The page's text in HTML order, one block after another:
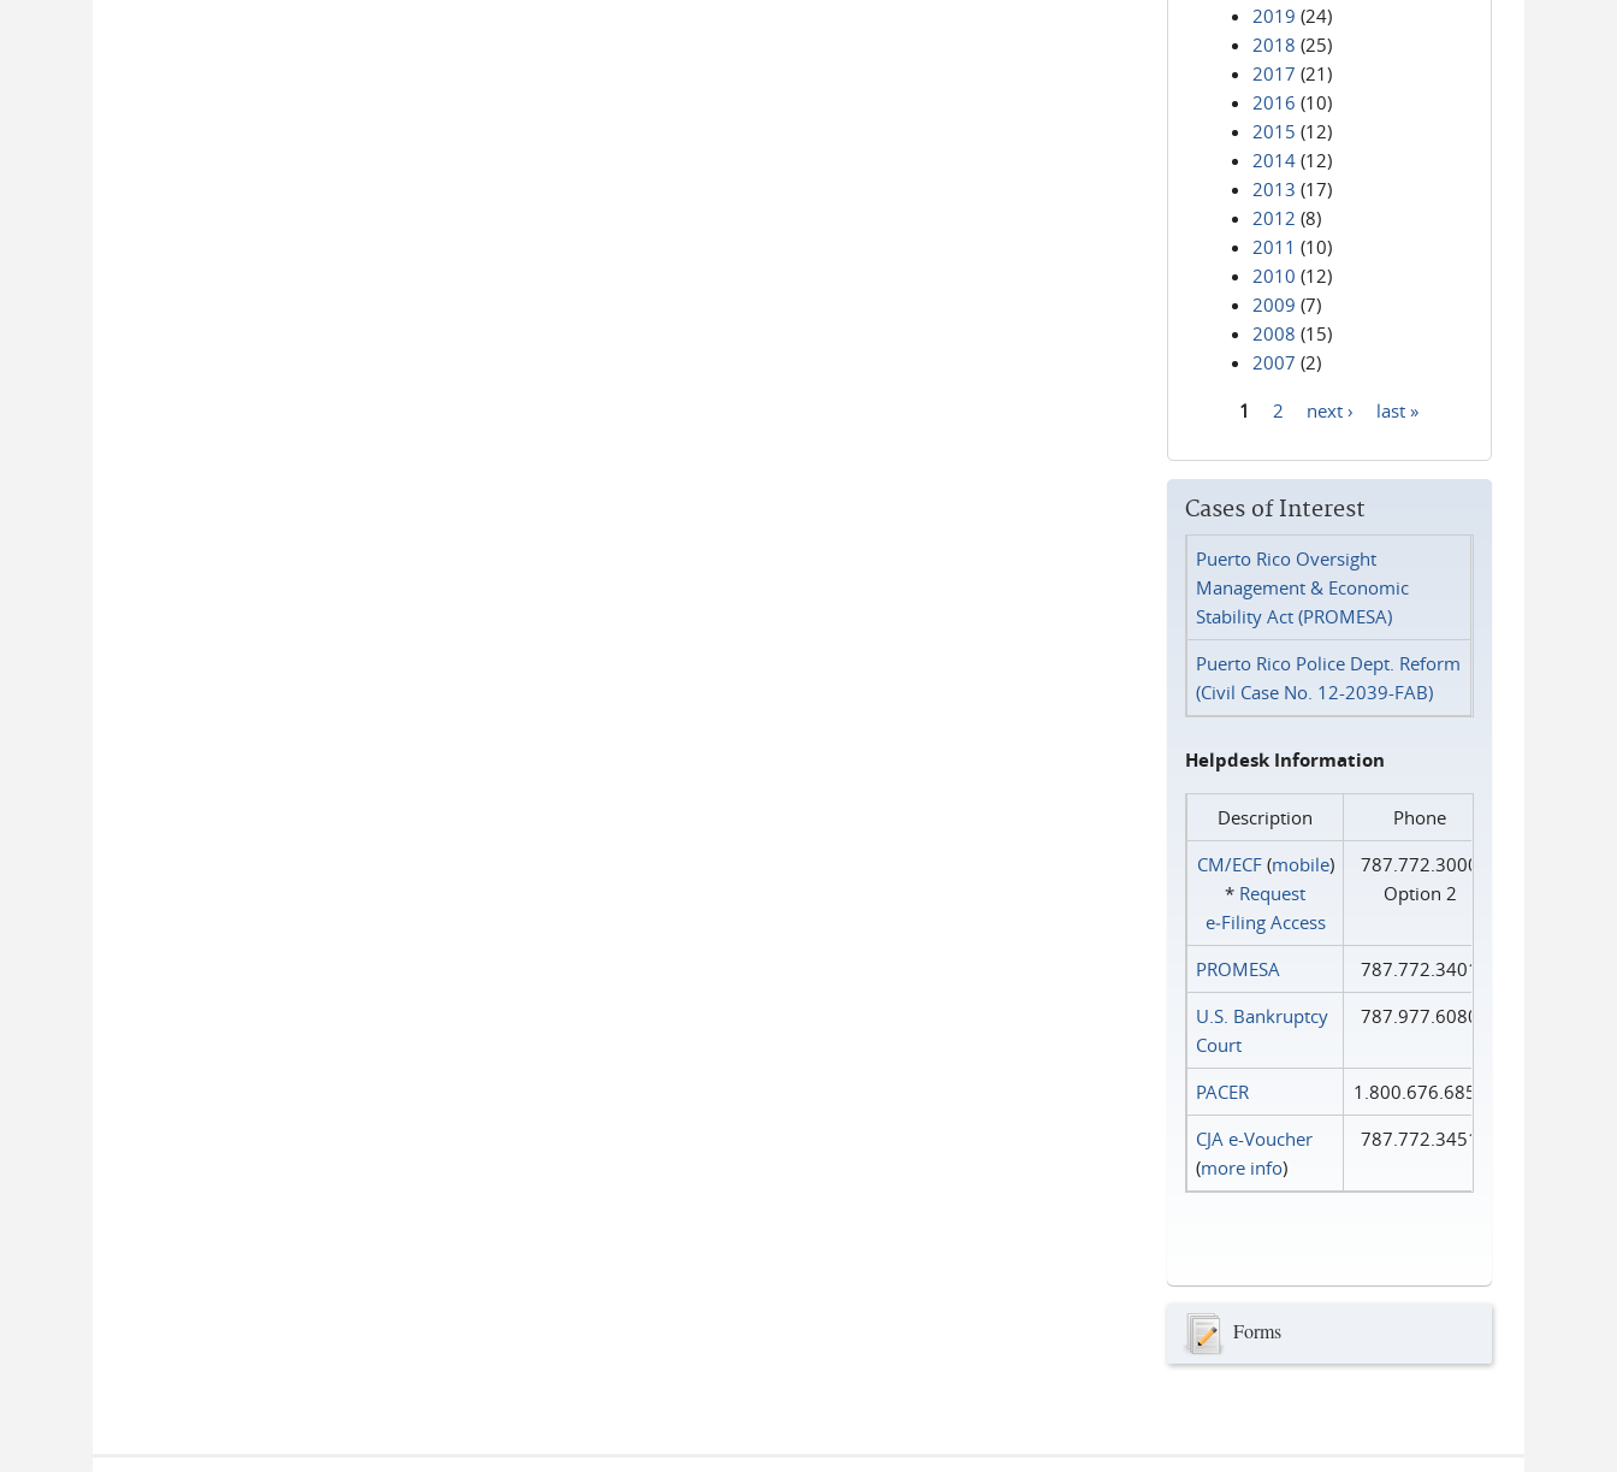
2019 (24)
2018 (25)
2017 (21)
2016 (10)
2015 (12)
2014 (12)
2013 (17)
2012 (8)
2011 (10)
2010 (12)
2009 (7)
2008 (15)
2007 (2)
1 2 next › last »
Cases of Interest
Puerto Rico Oversight
Management & Economic
Stability Act (PROMESA)
Puerto Rico Police Dept. Reform
(Civil Case No. 12-2039-FAB)
Helpdesk Information
Description
Phone
CM/ECF(mobile)
* Request
e‑Filing Access
787.772.3000
Option 2
PROMESA
787.772.3401
U.S. Bankruptcy
Court
787.977.6080
PACER
1.800.676.6856
CJA e-Voucher
(more info)
787.772.3451
Forms